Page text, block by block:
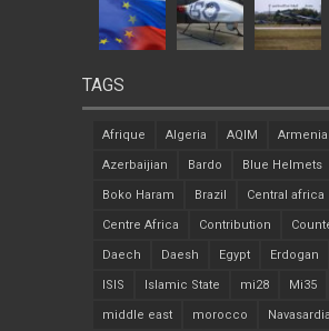
TAGS
Afrique Algeria AQIM Armenia
Azerbaijian Bardo Blue Helmets
Boko Haram Brazil Central africa
Centre Africa Contribution
Daech Daesh Egypt Erdogan
ISIS Islamic State mi28 Mi35
middle east morocco